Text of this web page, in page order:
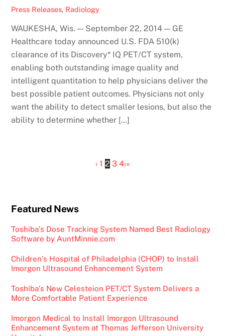
Press Releases, Radiology
WAUKESHA, Wis. — September 22, 2014 — GE
Healthcare today announced U.S. FDA 510(k)
clearance of its Discovery* IQ PET/CT system,
enabling both outstanding image quality and
intelligent quantitation to help physicians deliver the
best possible patient outcomes. Physicians not only
want the ability to detect smaller lesions, but also the
ability to determine whether […]
‹ 1 2 3 4›»
Featured News
Toshiba’s Dose Tracking System Named Best Radiology
Software by AuntMinnie.com
Children’s Hospital of Philadelphia (CHOP) to Install
Imorgon Ultrasound Enhancement System
Toshiba’s New Celesteion PET/CT System Delivers a
More Comfortable Patient Experience
Imorgon Medical to Install Imorgon Ultrasound
Enhancement System at Thomas Jefferson University